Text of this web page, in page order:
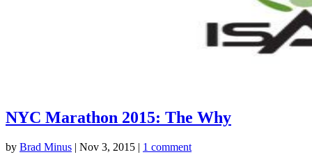
NYC Marathon 2015: The Why
by Brad Minus | Nov 3, 2015 | 1 comment